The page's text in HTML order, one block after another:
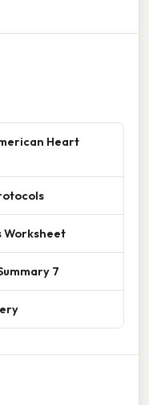
Heart
Worksheet
7